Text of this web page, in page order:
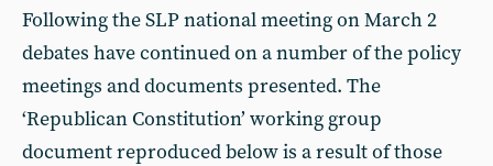
Following the SLP national meeting on March 2
debates have continued on a number of the policy
meetings and documents presented. The
‘Republican Constitution’ working group
document reproduced below is a result of those